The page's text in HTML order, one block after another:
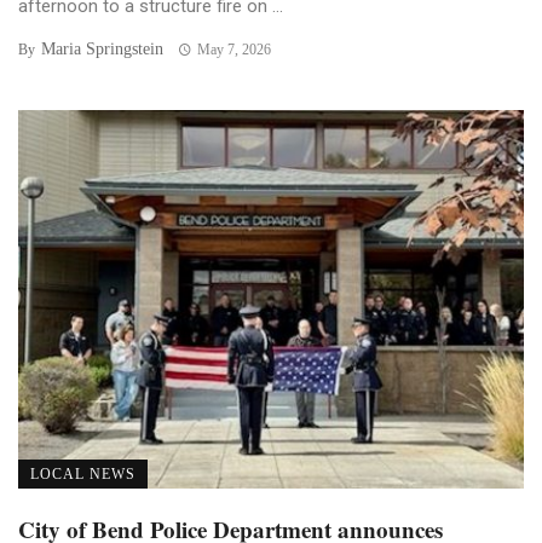
afternoon to a structure fire on ...
By Maria Springstein May 7, 2026
LOCAL NEWS
City of Bend Police Department announces